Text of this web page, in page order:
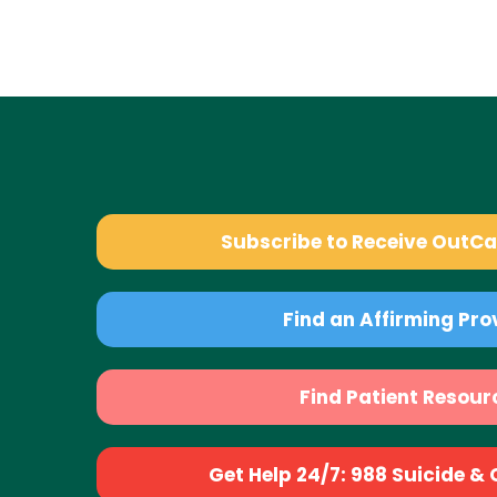
Subscribe to Receive
Find an Affirming
Find Patient
Get Help 24/7: 988 Suicide &